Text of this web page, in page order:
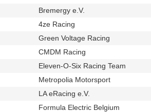
Bremergy e.V.
4ze Racing
Green Voltage Racing
CMDM Racing
Eleven-O-Six Racing Team
Metropolia Motorsport
LA eRacing e.V.
Formula Electric Belgium